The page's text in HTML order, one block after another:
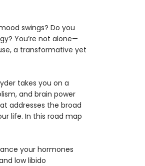
swings? Do you
You’re not alone—
a transformative yet
takes you on a
and brain power
addresses the broad
life. In this road map
your hormones
low libido